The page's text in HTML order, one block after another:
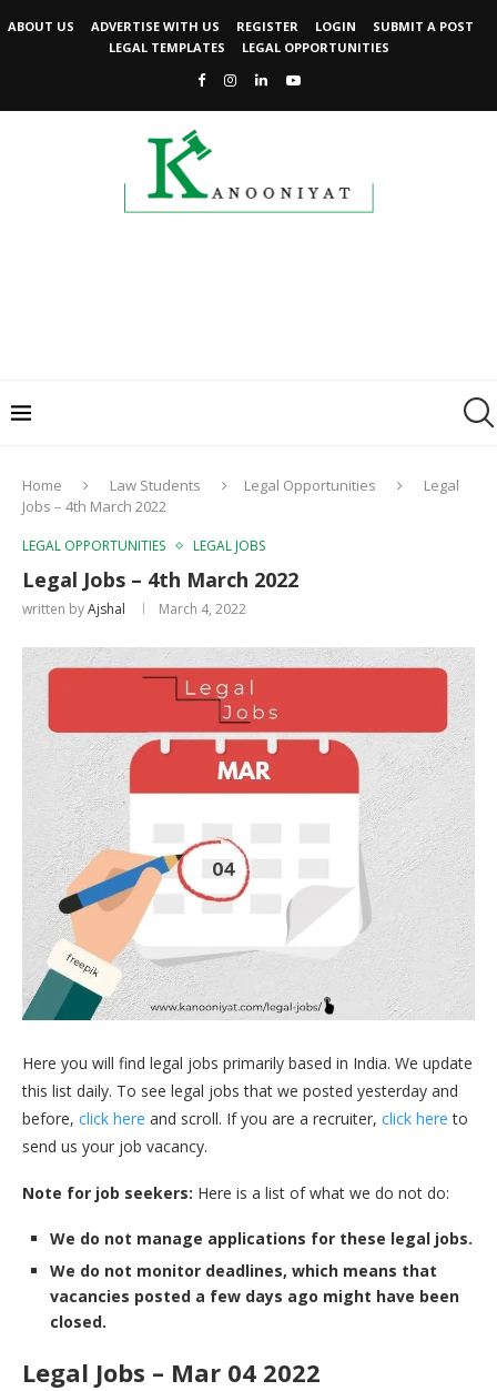
ABOUT US ADVERTISE WITH US REGISTER LOGIN
SUBMIT A POST
LEGAL TEMPLATES
LEGAL OPPORTUNITIES
Home Law Students Legal Opportunities
Legal
Jobs – 4th March 2022
LEGAL OPPORTUNITIES LEGAL JOBS
Legal Jobs – 4th March 2022
written byAjshal March 4, 2022
Here you will find legal jobs primarily based in India. We update
this list daily. To see legal jobs that we posted yesterday and
before, click here and scroll. If you are a recruiter, click hereto
send us your job vacancy.
Note for job seekers: Here is a list of what we do not do:
We do not manage applications for these legal jobs.
We do not monitor deadlines, which means that
vacancies posted a few days ago might have been
closed.
Legal Jobs – Mar 04 2022